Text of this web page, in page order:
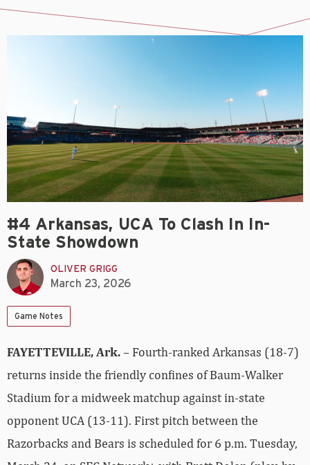
#4 Arkansas, UCA To Clash In In-
State Showdown
OLIVER GRIGG
March 23, 2026
Game Notes
FAYETTEVILLE, Ark.– Fourth-ranked Arkansas (18-7)
returns inside the friendly confines of Baum-Walker
Stadium for a midweek matchup against in-state
opponent UCA (13-11). First pitch between the
Razorbacks and Bears is scheduled for 6 p.m. Tuesday,